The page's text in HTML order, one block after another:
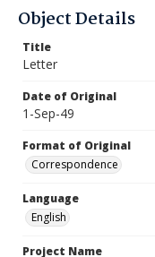
Object Details
Title
Letter
Date of Original
1-Sep-49
Format of Original
Correspondence
Language
English
Project Name